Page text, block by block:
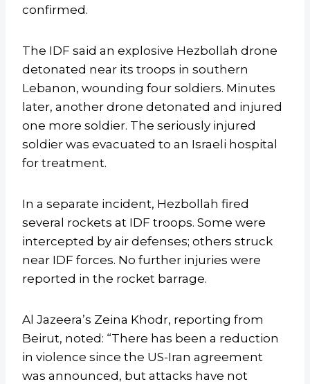
confirmed.
The IDF said an explosive Hezbollah drone
detonated near its troops in southern
Lebanon, wounding four soldiers. Minutes
later, another drone detonated and injured
one more soldier. The seriously injured
soldier was evacuated to an Israeli hospital
for treatment.
In a separate incident, Hezbollah fired
several rockets at IDF troops. Some were
intercepted by air defenses; others struck
near IDF forces. No further injuries were
reported in the rocket barrage.
Al Jazeera’s Zeina Khodr, reporting from
Beirut, noted: “There has been a reduction
in violence since the US-Iran agreement
was announced, but attacks have not